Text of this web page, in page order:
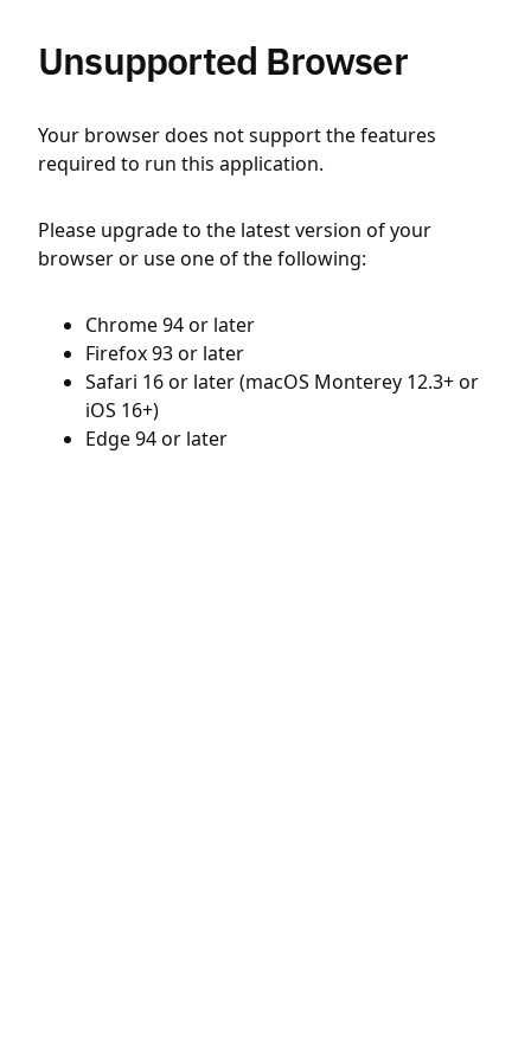
Unsupported Browser
Your browser does not support the features
required to run this application.
Please upgrade to the latest version of your
browser or use one of the following:
Chrome 94 or later
Firefox 93 or later
Safari 16 or later (macOS Monterey 12.3+ or
iOS 16+)
Edge 94 or later